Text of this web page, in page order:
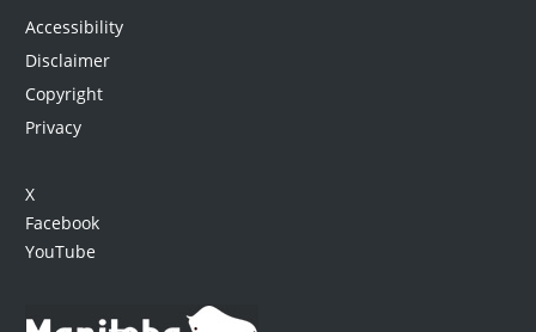
Accessibility
Disclaimer
Copyright
Privacy
X
Facebook
YouTube